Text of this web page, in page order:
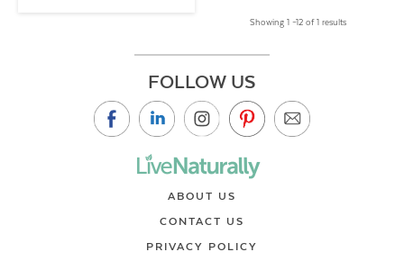
Showing 1 –12 of 1 results
FOLLOW US
ABOUT US
CONTACT US
PRIVACY POLICY